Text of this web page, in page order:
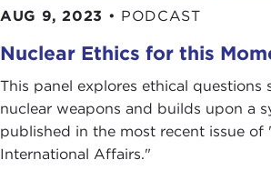
AUG 9, 2023 • PODCAST
Nuclear Ethics for this
This panel explores ethical questions
nuclear weapons and builds upon a
published in the most recent issue of
International Affairs."